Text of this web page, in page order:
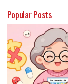
Popular Posts